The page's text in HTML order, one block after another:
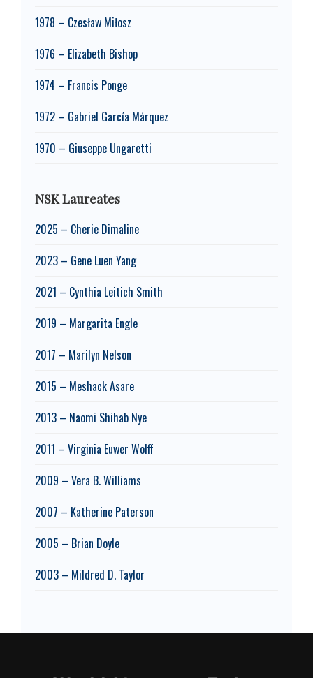
1978 – Czesław Miłosz
1976 – Elizabeth Bishop
1974 – Francis Ponge
1972 – Gabriel García Márquez
1970 – Giuseppe Ungaretti
NSK Laureates
2025 – Cherie Dimaline
2023 – Gene Luen Yang
2021 – Cynthia Leitich Smith
2019 – Margarita Engle
2017 – Marilyn Nelson
2015 – Meshack Asare
2013 – Naomi Shihab Nye
2011 – Virginia Euwer Wolff
2009 – Vera B. Williams
2007 – Katherine Paterson
2005 – Brian Doyle
2003 – Mildred D. Taylor